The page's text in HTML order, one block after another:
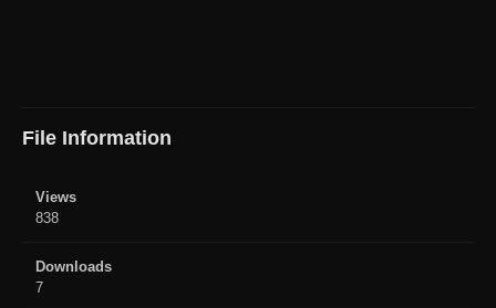
File Information
Views
838
Downloads
7